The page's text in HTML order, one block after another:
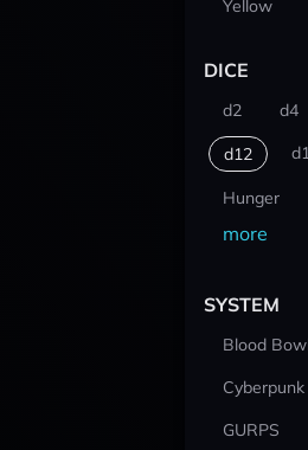
Yellow
DICE
d2 d4
d12
Hunger
more
SYSTEM
Blood
Cyberpunk
GURPS